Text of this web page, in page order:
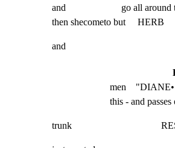
and                       go all around
then shecometo but     HERB
and
men
this - and passes
trunk